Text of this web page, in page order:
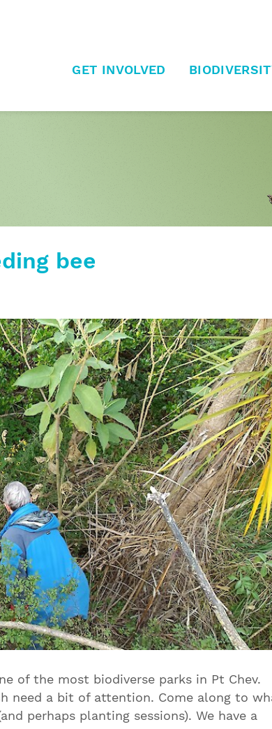
GET INVOLVED
bee
of the most biodiverse parks in Pt Chev.
need a bit of attention. Come along to
perhaps planting sessions). We have a